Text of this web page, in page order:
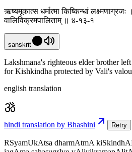
ऋष्यमूकात्स धर्मात्मा किष्किन्धां
वालिविक्रमपालिताम् ॥ ४-१३-१
sanskrit
Lakshmana's righteous elder brother
for Kishkindha protected by Vali's
english translation
hindi translation by Bhashini Retry
RSyamUkAtsa dharmAtmA